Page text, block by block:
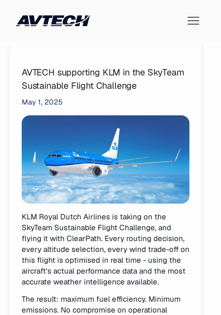
AVTECH supporting KLM in the SkyTeam
Sustainable Flight Challenge
May 1, 2025
KLM Royal Dutch Airlines is taking on the
SkyTeam Sustainable Flight Challenge, and
flying it with ClearPath. Every routing decision,
every altitude selection, every wind trade-off on
this flight is optimised in real time - using the
aircraft's actual performance data and the most
accurate weather intelligence available.
The result: maximum fuel efficiency. Minimum
emissions. No compromise on operational